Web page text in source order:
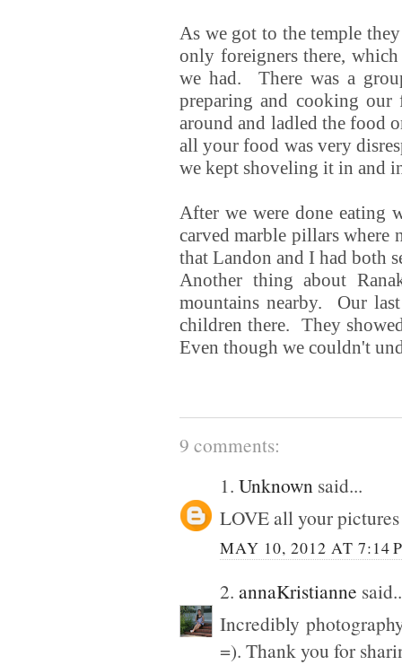
As we got to the temple
only foreigners there,
we had. There was a
preparing and cooking our
around and ladled the food
all your food was very
we kept shoveling it in and
After we were done eating
carved marble pillars where
that Landon and I had both
Another thing about
mountains nearby. Our
children there. They
Even though we couldn't
9 comments:
1. Unknown said...
LOVE all your
MAY 10, 2012 AT 7:14
2. annaKristianne
Incredibly
=). Thank you for